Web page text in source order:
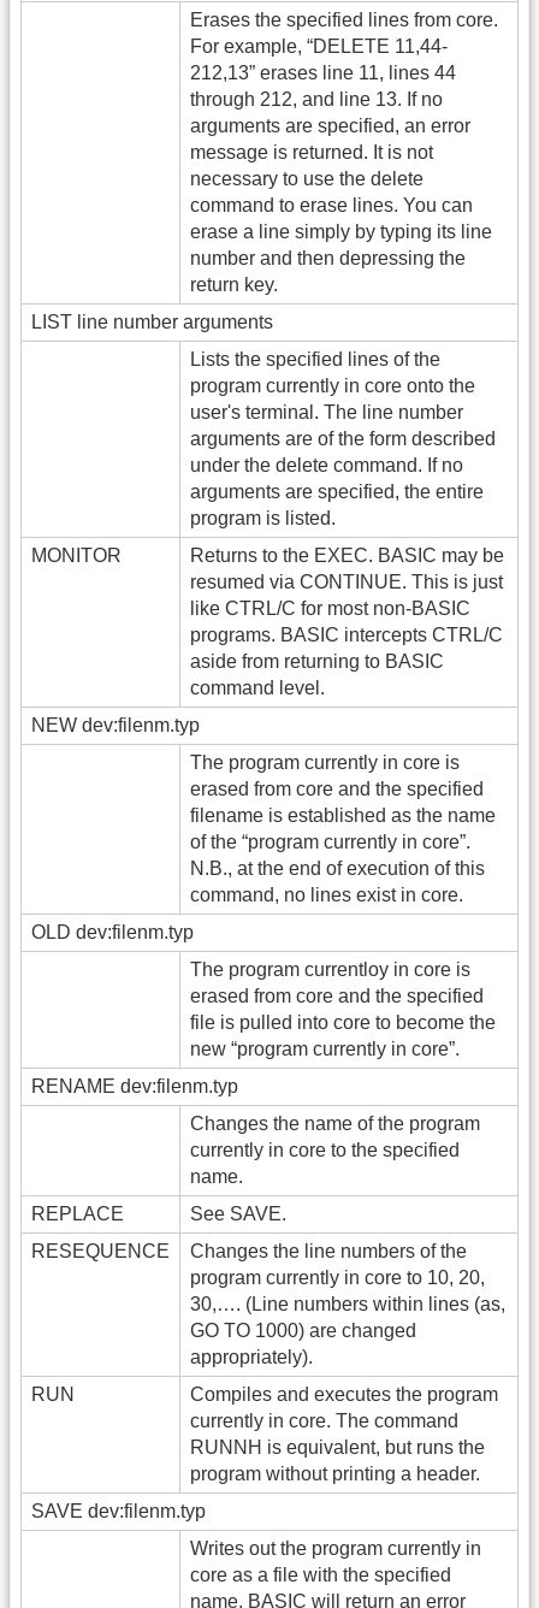
Erases the specified lines from core.
For example, “DELETE 11,44-
212,13” erases line 11, lines 44
through 212, and line 13. If no
arguments are specified, an error
message is returned. It is not
necessary to use the delete
command to erase lines. You can
erase a line simply by typing its line
number and then depressing the
return key.
LIST line number arguments
Lists the specified lines of the
program currently in core onto the
user's terminal. The line number
arguments are of the form described
under the delete command. If no
arguments are specified, the entire
program is listed.
MONITOR
Returns to the EXEC. BASIC may be
resumed via CONTINUE. This is just
like CTRL/C for most non-BASIC
programs. BASIC intercepts CTRL/C
aside from returning to BASIC
command level.
NEW dev:filenm.typ
The program currently in core is
erased from core and the specified
filename is established as the name
of the “program currently in core”.
N.B., at the end of execution of this
command, no lines exist in core.
OLD dev:filenm.typ
The program currentloy in core is
erased from core and the specified
file is pulled into core to become the
new “program currently in core”.
RENAME dev:filenm.typ
Changes the name of the program
currently in core to the specified
name.
REPLACE
See SAVE.
RESEQUENCE
Changes the line numbers of the
program currently in core to 10, 20,
30,…. (Line numbers within lines (as,
GO TO 1000) are changed
appropriately).
RUN
Compiles and executes the program
currently in core. The command
RUNNH is equivalent, but runs the
program without printing a header.
SAVE dev:filenm.typ
Writes out the program currently in
core as a file with the specified
name. BASIC will return an error